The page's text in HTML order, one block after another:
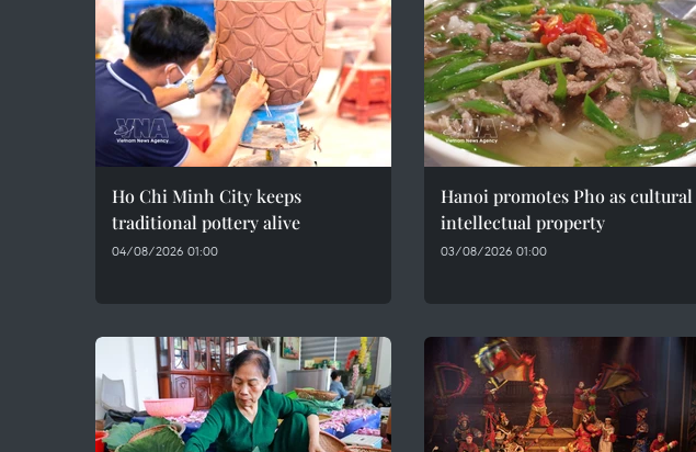
Ho Chi Minh City keeps
traditional pottery alive
04/08/2026 01:00
Hanoi promotes Pho as cultural
intellectual property
03/08/2026 01:00